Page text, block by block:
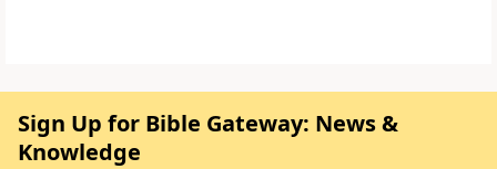
Sign Up for Bible Gateway: News &
Knowledge